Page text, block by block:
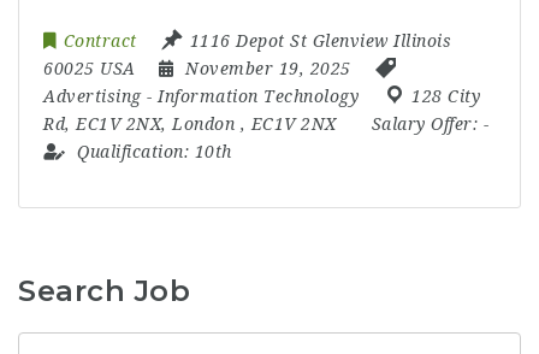
Contract
1116 Depot St Glenview Illinois
60025 USA
November 19, 2025
Advertising- Information Technology
128 City
Rd, EC1V 2NX, London , EC1V 2NX Salary Offer: -
Qualification: 10th
Search Job